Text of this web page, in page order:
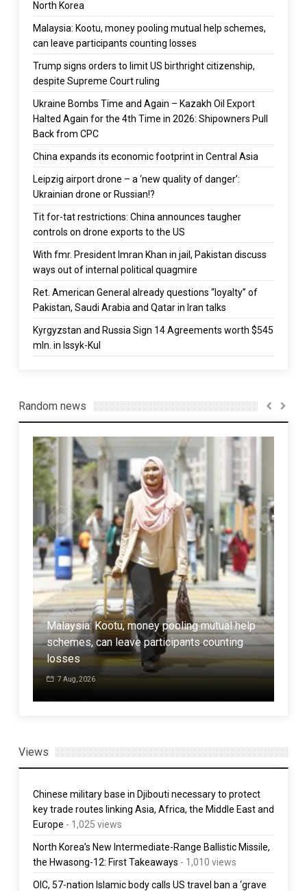
North Korea
Malaysia: Kootu, money pooling mutual help schemes,
can leave participants counting losses
Trump signs orders to limit US birthright citizenship,
despite Supreme Court ruling
Ukraine Bombs Time and Again – Kazakh Oil Export
Halted Again for the 4th Time in 2026: Shipowners Pull
Back from CPC
China expands its economic footprint in Central Asia
Leipzig airport drone – a ‘new quality of danger’:
Ukrainian drone or Russian!?
Tit for-tat restrictions: China announces taugher
controls on drone exports to the US
With fmr. President Imran Khan in jail, Pakistan discuss
ways out of internal political quagmire
Ret. American General already questions “loyalty” of
Pakistan, Saudi Arabia and Qatar in Iran talks
Kyrgyzstan and Russia Sign 14 Agreements worth $545
mln. in Issyk-Kul
Random news
Malaysia: Kootu, money pooling mutual help
schemes, can leave participants counting
losses
7 Aug, 2026
Views
Chinese military base in Djibouti necessary to protect
key trade routes linking Asia, Africa, the Middle East and
Europe - 1,025 views
North Korea’s New Intermediate-Range Ballistic Missile,
the Hwasong-12: First Takeaways - 1,010 views
OIC, 57-nation Islamic body calls US travel ban a ‘grave